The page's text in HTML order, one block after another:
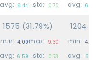
avg: 6.44 std: 0.70 avg: 6.25
1575 (31.79%)
min: 4.00 max: 9.30
avg: 6.59 std: 0.73
1204
min: 4.00
avg: 6.37